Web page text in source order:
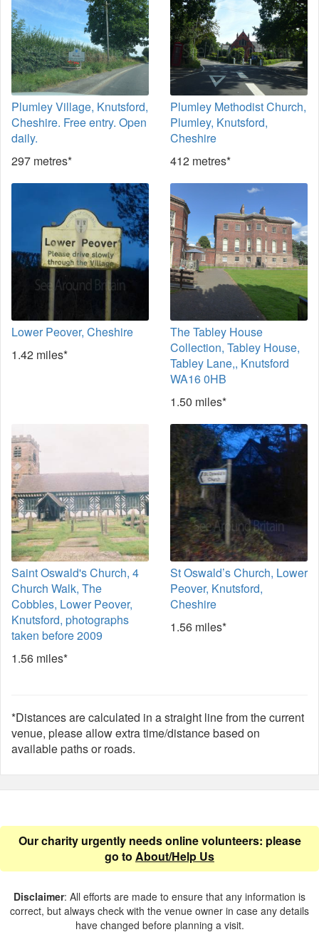
Plumley Village, Knutsford,
Cheshire. Free entry. Open
daily.
297 metres*
Plumley Methodist Church,
Plumley, Knutsford,
Cheshire
412 metres*
Lower Peover, Cheshire
1.42 miles*
The Tabley House
Collection, Tabley House,
Tabley Lane,, Knutsford
WA16 0HB
1.50 miles*
Saint Oswald's Church, 4
Church Walk, The
Cobbles, Lower Peover,
Knutsford, photographs
taken before 2009
1.56 miles*
St Oswald’s Church, Lower
Peover, Knutsford,
Cheshire
1.56 miles*
*Distances are calculated in a straight line from the current
venue, please allow extra time/distance based on
available paths or roads.
Our charity urgently needs online volunteers: please
go to About/Help Us
Disclaimer: All efforts are made to ensure that any information is
correct, but always check with the venue owner in case any details
have changed before planning a visit.